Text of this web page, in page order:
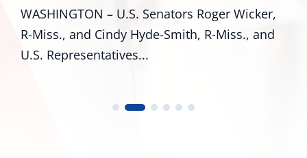
WASHINGTON – U.S. Senators Roger Wicker,
R-Miss., and Cindy Hyde-Smith, R-Miss., and
U.S. Representatives...